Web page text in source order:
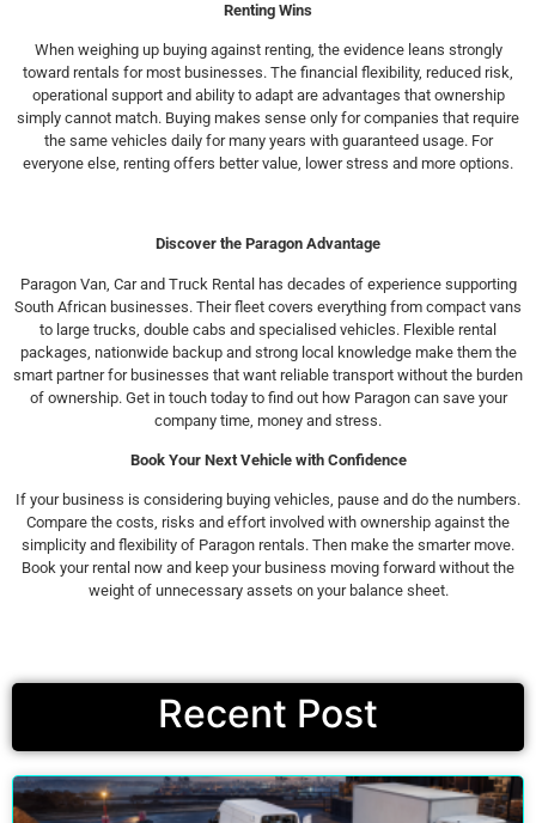
Renting Wins
When weighing up buying against renting, the evidence leans strongly
toward rentals for most businesses. The financial flexibility, reduced risk,
operational support and ability to adapt are advantages that ownership
simply cannot match. Buying makes sense only for companies that require
the same vehicles daily for many years with guaranteed usage. For
everyone else, renting offers better value, lower stress and more options.
Discover the Paragon Advantage
Paragon Van, Car and Truck Rental has decades of experience supporting
South African businesses. Their fleet covers everything from compact vans
to large trucks, double cabs and specialised vehicles. Flexible rental
packages, nationwide backup and strong local knowledge make them the
smart partner for businesses that want reliable transport without the burden
of ownership. Get in touch today to find out how Paragon can save your
company time, money and stress.
Book Your Next Vehicle with Confidence
If your business is considering buying vehicles, pause and do the numbers.
Compare the costs, risks and effort involved with ownership against the
simplicity and flexibility of Paragon rentals. Then make the smarter move.
Book your rental now and keep your business moving forward without the
weight of unnecessary assets on your balance sheet.
Recent Post